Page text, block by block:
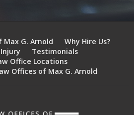
Max G. Arnold
Why Hire Us?
Testimonials
Office Locations
Offices of Max G. Arnold